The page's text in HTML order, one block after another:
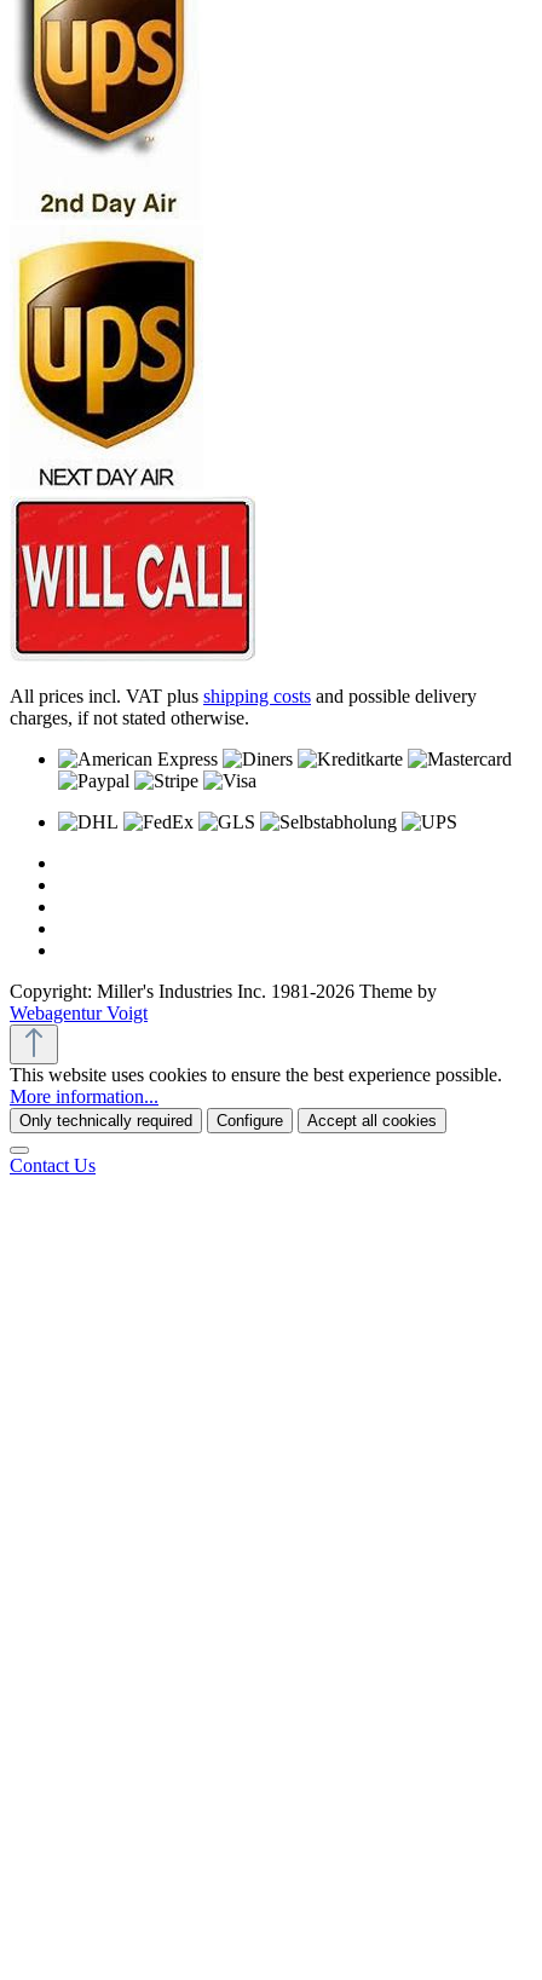
All prices incl. VAT plus shipping costs and possible delivery
charges, if not stated otherwise.
Copyright: Miller's Industries Inc. 1981-2026 Theme by
Webagentur Voigt
This website uses cookies to ensure the best experience possible.
More information...
Only technically required Configure Accept all cookies
Contact Us